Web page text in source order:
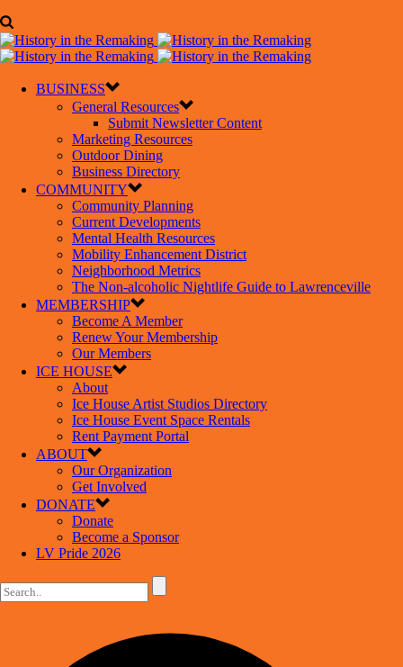
BUSINESS
General Resources
Submit Newsletter Content
Marketing Resources
Outdoor Dining
Business Directory
COMMUNITY
Community Planning
Current Developments
Mental Health Resources
Mobility Enhancement District
Neighborhood Metrics
The Non-alcoholic Nightlife Guide to Lawrenceville
MEMBERSHIP
Become A Member
Renew Your Membership
Our Members
ICE HOUSE
About
Ice House Artist Studios Directory
Ice House Event Space Rentals
Rent Payment Portal
ABOUT
Our Organization
Get Involved
DONATE
Donate
Become a Sponsor
LV Pride 2026